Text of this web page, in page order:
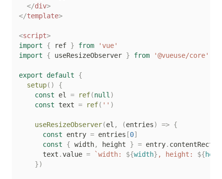
</div>
</template>
<script>
import
{ ref } from
'vue'
import
{ useResizeObserver } from '@vueuse/core'
export default
{
setup( )
{
const el = ref(null )
const text = ref( '' )
useResizeObserver(el , (entries) => {
const entry = entries [0]
const
{ width, height } = entry. contentRect
      text
.value = `width: ${width} , height: ${
})